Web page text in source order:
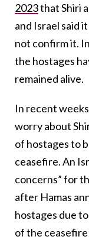
2023that Shiri
and Israel said
not confirm it.
the hostages
remained alive.
In recent
worry about
of hostages to
ceasefire. An
concerns” for
after Hamas
hostages due
of the